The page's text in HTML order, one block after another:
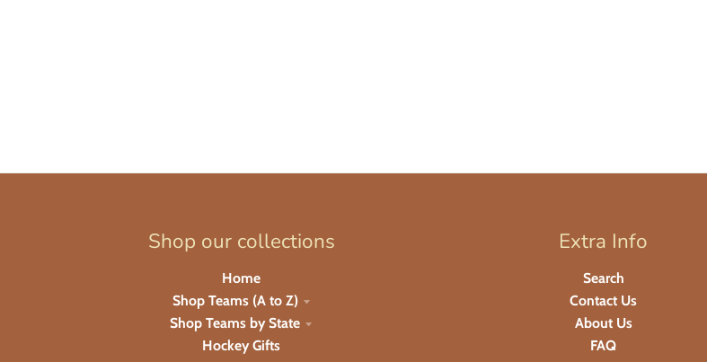
Shop our collections
Home
Shop Teams (A to Z)
Shop Teams by State
Hockey Gifts
Extra Info
Search
Contact Us
About Us
FAQ